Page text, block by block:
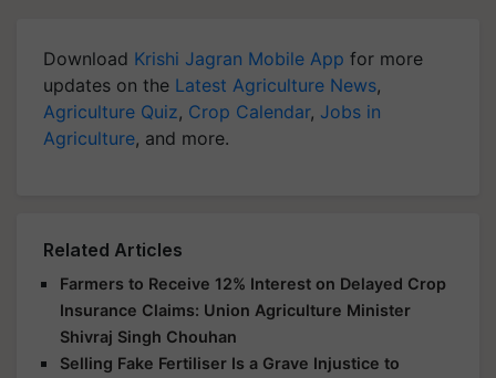
Download Krishi Jagran Mobile App for more
updates on the Latest Agriculture News,
Agriculture Quiz, Crop Calendar, Jobs in
Agriculture, and more.
Related Articles
Farmers to Receive 12% Interest on Delayed Crop
Insurance Claims: Union Agriculture Minister
Shivraj Singh Chouhan
Selling Fake Fertiliser Is a Grave Injustice to